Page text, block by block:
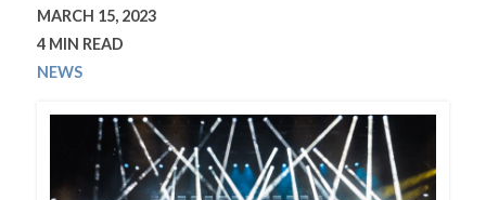
MARCH 15, 2023
4 MIN READ
NEWS